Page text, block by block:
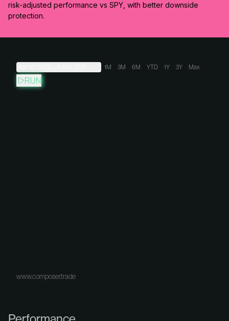
risk-adjusted performance vs SPY, with better downside
protection.
1M 3M 6M YTD 1Y 3Y Max
RUN
www.composer.trade